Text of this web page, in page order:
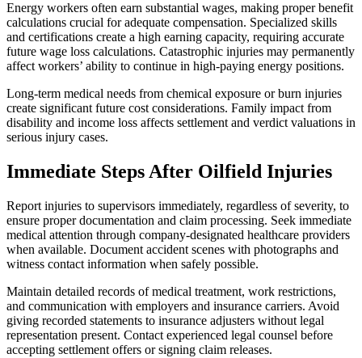
Energy workers often earn substantial wages, making proper benefit
calculations crucial for adequate compensation. Specialized skills
and certifications create a high earning capacity, requiring accurate
future wage loss calculations. Catastrophic injuries may permanently
affect workers’ ability to continue in high-paying energy positions.
Long-term medical needs from chemical exposure or burn injuries
create significant future cost considerations. Family impact from
disability and income loss affects settlement and verdict valuations in
serious injury cases.
Immediate Steps After Oilfield Injuries
Report injuries to supervisors immediately, regardless of severity, to
ensure proper documentation and claim processing. Seek immediate
medical attention through company-designated healthcare providers
when available. Document accident scenes with photographs and
witness contact information when safely possible.
Maintain detailed records of medical treatment, work restrictions,
and communication with employers and insurance carriers. Avoid
giving recorded statements to insurance adjusters without legal
representation present. Contact experienced legal counsel before
accepting settlement offers or signing claim releases.